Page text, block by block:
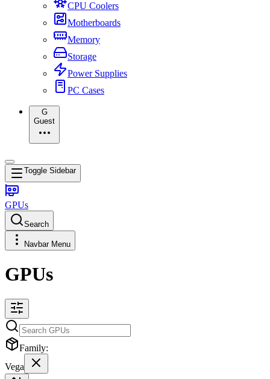
CPU Coolers
Motherboards
Memory
Storage
Power Supplies
PC Cases
G
Guest
Toggle Sidebar
GPUs
Search
Navbar Menu
GPUs
Family:
Vega